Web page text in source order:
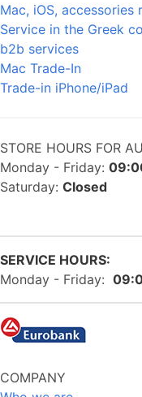
Mac, iOS, accessories
Service in the Greek
b2b services
Mac Trade-In
Trade-in iPhone/iPad
STORE HOURS FOR
Monday - Friday:
Saturday: Closed
SERVICE HOURS:
Monday - Friday:
COMPANY